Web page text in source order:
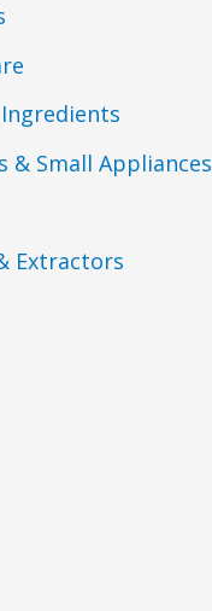
& Small Appliances
Extractors